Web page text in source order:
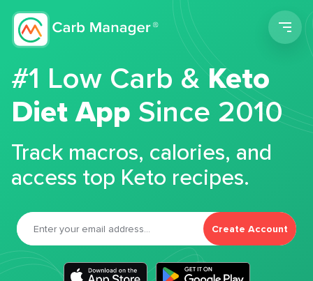
#1 Low Carb &Keto
Diet App Since 2010
Track macros, calories, and
access top Keto recipes.
Create Account